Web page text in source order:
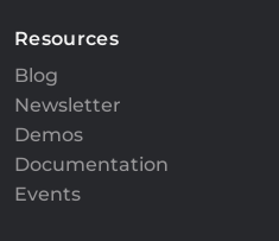
Resources
Blog
Newsletter
Demos
Documentation
Events